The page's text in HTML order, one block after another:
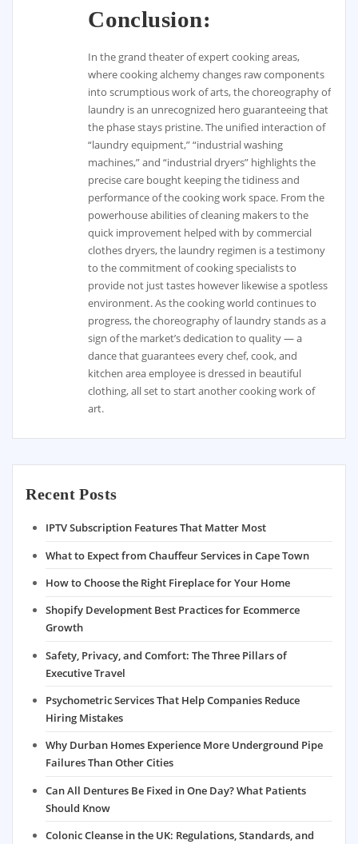
Conclusion:
In the grand theater of expert cooking areas,
where cooking alchemy changes raw components
into scrumptious work of arts, the choreography of
laundry is an unrecognized hero guaranteeing that
the phase stays pristine. The unified interaction of
“laundry equipment,” “industrial washing
machines,” and “industrial dryers” highlights the
precise care bought keeping the tidiness and
performance of the cooking work space. From the
powerhouse abilities of cleaning makers to the
quick improvement helped with by commercial
clothes dryers, the laundry regimen is a testimony
to the commitment of cooking specialists to
provide not just tastes however likewise a spotless
environment. As the cooking world continues to
progress, the choreography of laundry stands as a
sign of the market’s dedication to quality — a
dance that guarantees every chef, cook, and
kitchen area employee is dressed in beautiful
clothing, all set to start another cooking work of
art.
Recent Posts
IPTV Subscription Features That Matter Most
What to Expect from Chauffeur Services in Cape Town
How to Choose the Right Fireplace for Your Home
Shopify Development Best Practices for Ecommerce
Growth
Safety, Privacy, and Comfort: The Three Pillars of
Executive Travel
Psychometric Services That Help Companies Reduce
Hiring Mistakes
Why Durban Homes Experience More Underground Pipe
Failures Than Other Cities
Can All Dentures Be Fixed in One Day? What Patients
Should Know
Colonic Cleanse in the UK: Regulations, Standards, and